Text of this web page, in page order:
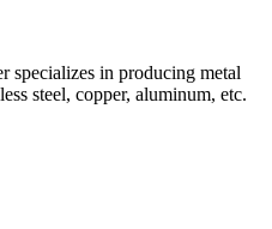
specializes in producing metal
steel, copper, aluminum, etc.